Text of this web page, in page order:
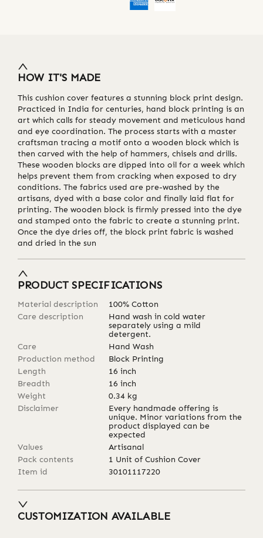
HOW IT'S MADE
This cushion cover features a stunning block print design.
Practiced in India for centuries, hand block printing is an
art which calls for steady movement and meticulous hand
and eye coordination. The process starts with a master
craftsman tracing a motif onto a wooden block which is
then carved with the help of hammers, chisels and drills.
These wooden blocks are dipped into oil for a week which
helps prevent them from cracking when exposed to dry
conditions. The fabrics used are pre-washed by the
artisans, dyed with a base color and finally laid flat for
printing. The wooden block is firmly pressed into the dye
and stamped onto the fabric to create a stunning print.
Once the dye dries off, the block print fabric is washed
and dried in the sun
PRODUCT SPECIFICATIONS
Material description
100% Cotton
Care description
Hand wash in cold water
separately using a mild
detergent.
Care
Hand Wash
Production method
Block Printing
Length
16 inch
Breadth
16 inch
Weight
0.34 kg
Disclaimer
Every handmade offering is
unique. Minor variations from the
product displayed can be
expected
Values
Artisanal
Pack contents
1 Unit of Cushion Cover
Item id
30101117220
CUSTOMIZATION AVAILABLE